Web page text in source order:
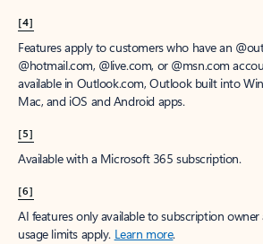
[4]
Features apply to customers who have an
@hotmail.com, @live.com, or @msn.com
available in Outlook.com, Outlook built into
Mac, and iOS and Android apps.
[5]
Available with a Microsoft 365 subscription.
[6]
AI features only available to subscription
usage limits apply. Learn more.